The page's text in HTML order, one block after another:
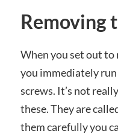
Removing
When you set out
you immediately
screws. It’s not
these. They are
them carefully you